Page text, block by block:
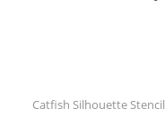
Catfish Silhouette Stencil